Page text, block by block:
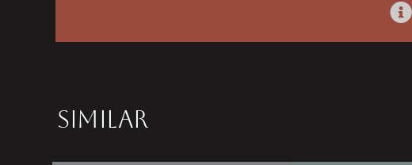
SIMILAR